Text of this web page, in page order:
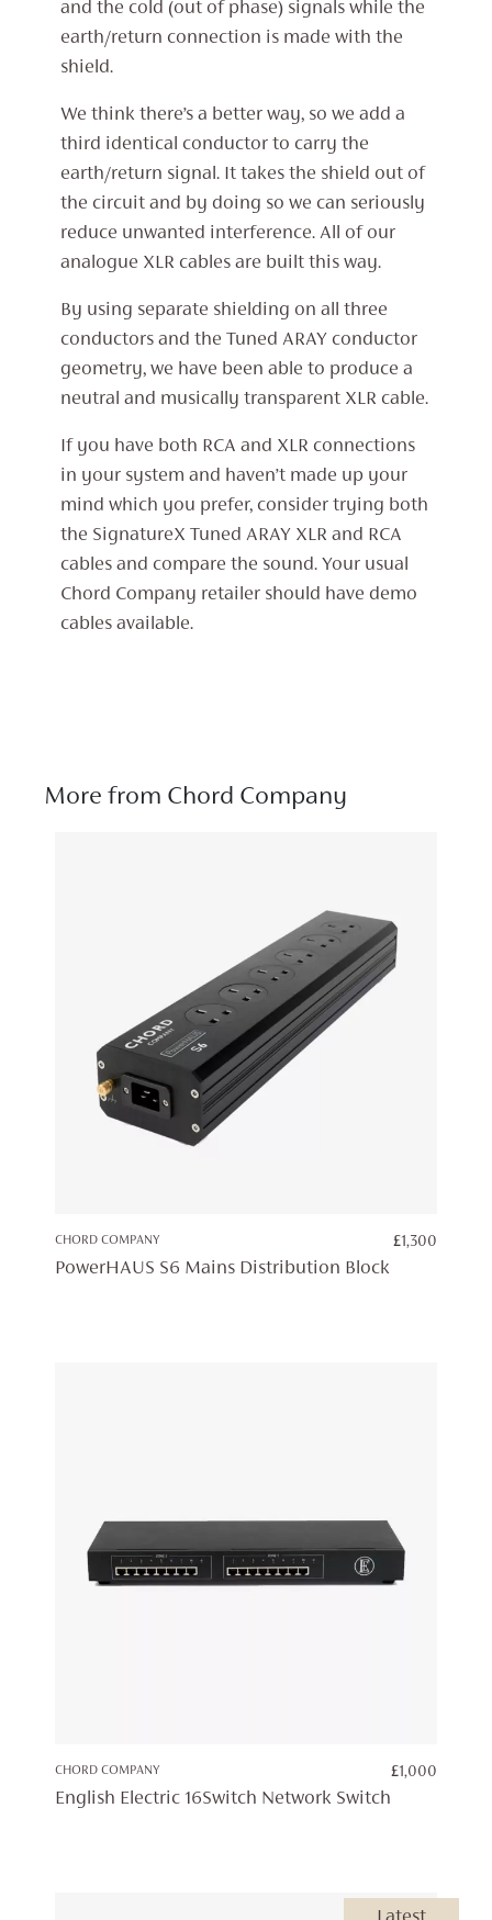
and the cold (out of phase) signals while the
earth/return connection is made with the
shield.
We think there’s a better way, so we add a
third identical conductor to carry the
earth/return signal. It takes the shield out of
the circuit and by doing so we can seriously
reduce unwanted interference. All of our
analogue XLR cables are built this way.
By using separate shielding on all three
conductors and the Tuned ARAY conductor
geometry, we have been able to produce a
neutral and musically transparent XLR cable.
If you have both RCA and XLR connections
in your system and haven’t made up your
mind which you prefer, consider trying both
the SignatureX Tuned ARAY XLR and RCA
cables and compare the sound. Your usual
Chord Company retailer should have demo
cables available.
More from Chord Company
CHORD COMPANY £1,300
PowerHAUS S6 Mains Distribution Block
CHORD COMPANY £1,000
English Electric 16Switch Network Switch